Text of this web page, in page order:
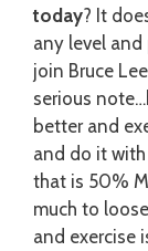
today? It
any level
join Bruce
serious
better and
and do it
that is 50%
much to
and exercise